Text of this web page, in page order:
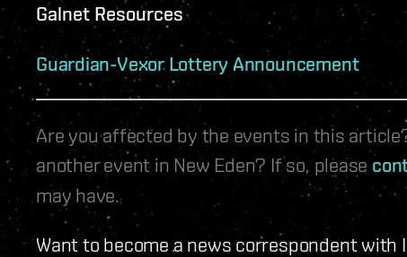
Galnet Resources
Guardian-Vexor Lottery Announcement
Are you affected by the events in this
another event in New Eden? If so, please
may have.
Want to become a news correspondent with